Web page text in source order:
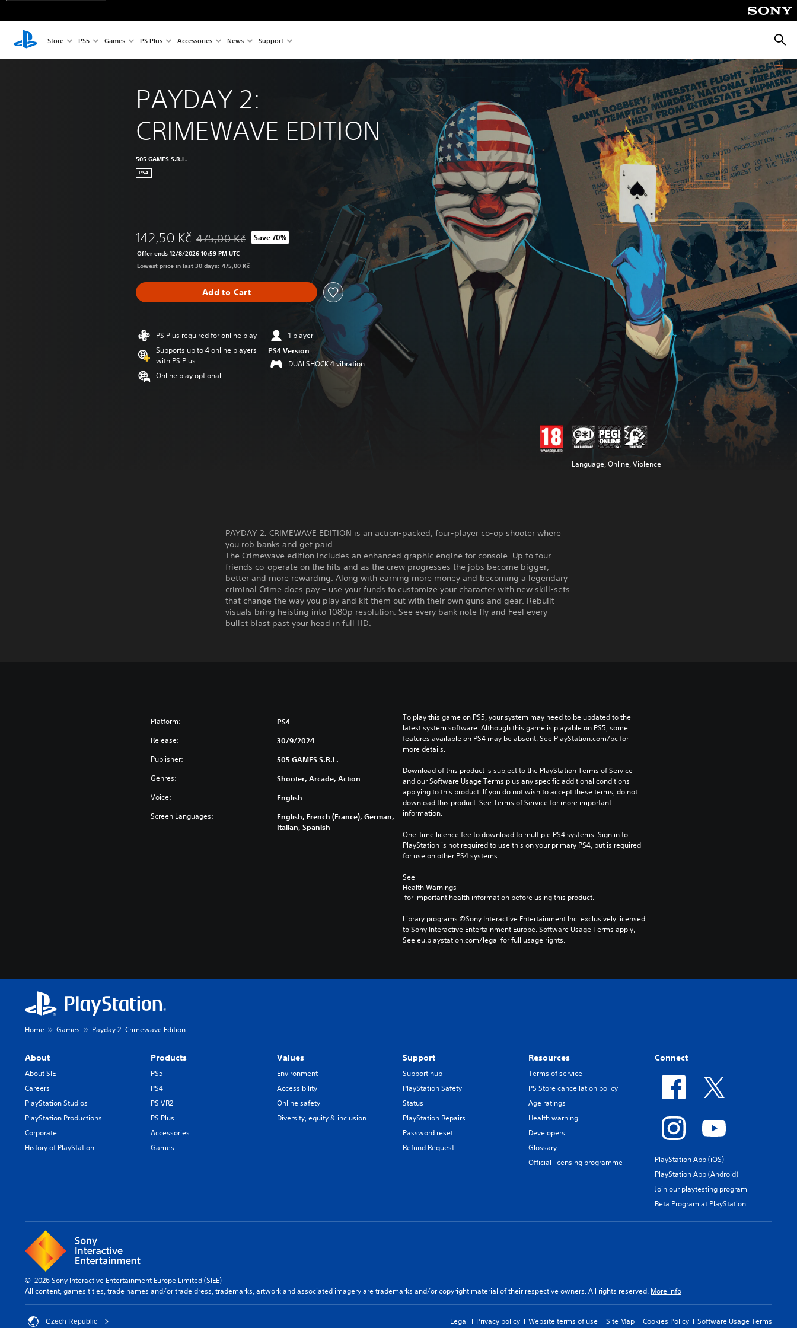
Store PS5 Games PS Plus Accessories News Support
PAYDAY 2:
CRIMEWAVE EDITION
505 GAMES S.R.L.
PS4
142,50 Kč Discounted from original price of 475,00 Kč
475,00 Kč Save 70%
Offer ends 12/8/2026 10:59 PM UTC
Lowest price in last 30 days: 475,00 Kč
Add to Cart
PS Plus required for online play
Supports up to 4 online players
with PS Plus
Online play optional
1 player
PS4 Version
DUALSHOCK 4 vibration
Language, Online, Violence
PAYDAY 2: CRIMEWAVE EDITION is an action-packed, four-player co-op shooter where
you rob banks and get paid.
The Crimewave edition includes an enhanced graphic engine for console. Up to four
friends co-operate on the hits and as the crew progresses the jobs become bigger,
better and more rewarding. Along with earning more money and becoming a legendary
criminal Crime does pay – use your funds to customize your character with new skill-sets
that change the way you play and kit them out with their own guns and gear. Rebuilt
visuals bring heisting into 1080p resolution. See every bank note fly and Feel every
bullet blast past your head in full HD.
Platform: PS4
Release: 30/9/2024
Publisher: 505 GAMES S.R.L.
Genres: Shooter, Arcade, Action
Voice: English
Screen Languages:
English, French (France), German,
Italian, Spanish
To play this game on PS5, your system may need to be updated to the
latest system software. Although this game is playable on PS5, some
features available on PS4 may be absent. See PlayStation.com/bc for
more details.
Download of this product is subject to the PlayStation Terms of Service
and our Software Usage Terms plus any specific additional conditions
applying to this product. If you do not wish to accept these terms, do not
download this product. See Terms of Service for more important
information.
One-time licence fee to download to multiple PS4 systems. Sign in to
PlayStation is not required to use this on your primary PS4, but is required
for use on other PS4 systems.
See
Health Warnings
for important health information before using this product.
Library programs ©Sony Interactive Entertainment Inc. exclusively licensed
to Sony Interactive Entertainment Europe. Software Usage Terms apply,
See eu.playstation.com/legal for full usage rights.
Home Games Payday 2: Crimewave Edition
About
About SIE
Careers
PlayStation Studios
PlayStation Productions
Corporate
History of PlayStation
Products
PS5
PS4
PS VR2
PS Plus
Accessories
Games
Values
Environment
Accessibility
Online safety
Diversity, equity & inclusion
Support
Support hub
PlayStation Safety
Status
PlayStation Repairs
Password reset
Refund Request
Resources
Terms of service
PS Store cancellation policy
Age ratings
Health warning
Developers
Glossary
Official licensing programme
Connect
PlayStation App (iOS)
PlayStation App (Android)
Join our playtesting program
Beta Program at PlayStation
© 2026 Sony Interactive Entertainment Europe Limited (SIEE)
All content, games titles, trade names and/or trade dress, trademarks, artwork and associated imagery are trademarks and/or copyright material of their respective owners. All rights reserved. More info
Czech Republic Legal Privacy policy Website terms of use Site Map Cookies Policy Software Usage Terms